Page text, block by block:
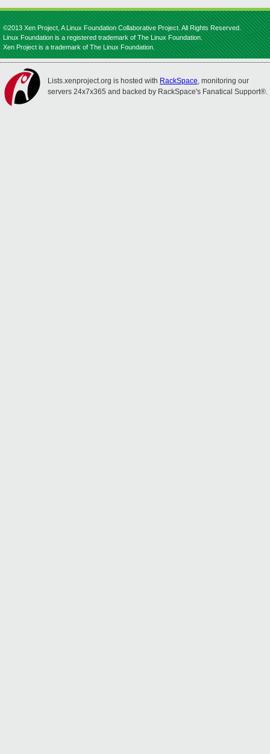
©2013 Xen Project, A Linux Foundation Collaborative Project. All Rights Reserved.
Linux Foundation is a registered trademark of The Linux Foundation.
Xen Project is a trademark of The Linux Foundation.
Lists.xenproject.org is hosted with RackSpace, monitoring our
servers 24x7x365 and backed by RackSpace's Fanatical Support®.